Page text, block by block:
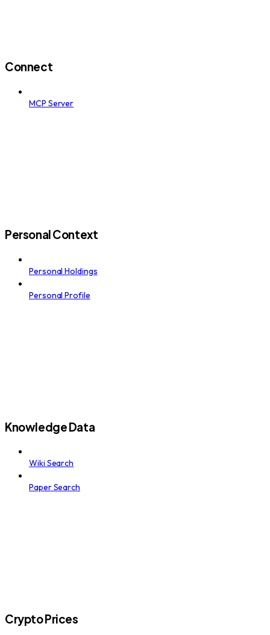
Connect
MCP Server
Personal Context
Personal Holdings
Personal Profile
Knowledge Data
Wiki Search
Paper Search
Crypto Prices